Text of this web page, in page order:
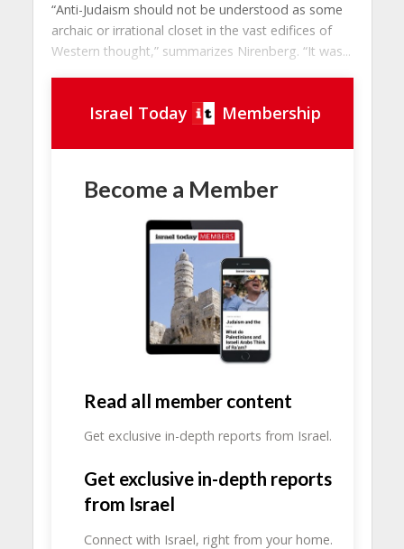
“Anti-Judaism should not be understood as some
archaic or irrational closet in the vast edifices of
Western thought,” summarizes Nirenberg. “It was...
Israel Today Membership
Become a Member
Read all member content
Get exclusive in-depth reports from Israel.
Get exclusive in-depth reports
from Israel
Connect with Israel, right from your home.